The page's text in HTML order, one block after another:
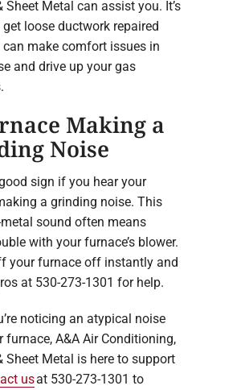
Sheet Metal can assist you. It’s
loose ductwork repaired
make comfort issues in
and drive up your gas
Making a
Noise
sign if you hear your
a grinding noise. This
sound often means
with your furnace’s blower.
your furnace off instantly and
at 530-273-1301 for help.
noticing an atypical noise
furnace, A&A Air Conditioning,
Sheet Metal is here to support
usat 530-273-1301 to